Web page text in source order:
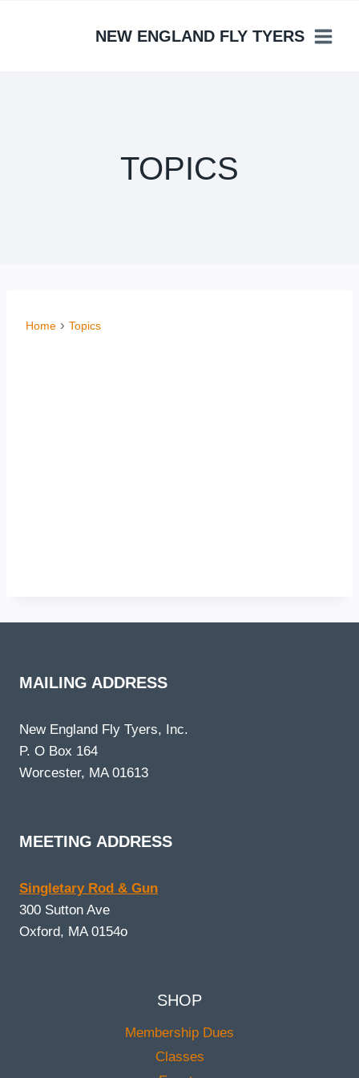
NEW ENGLAND FLY TYERS
TOPICS
Home Topics
MAILING ADDRESS
New England Fly Tyers, Inc.
P. O Box 164
Worcester, MA 01613
MEETING ADDRESS
Singletary Rod & Gun
300 Sutton Ave
Oxford, MA 0154o
SHOP
Membership Dues
Classes